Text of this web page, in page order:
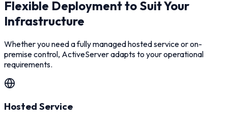
Flexible Deployment to Suit Your
Infrastructure
Whether you need a fully managed hosted service or on-
premise control, ActiveServer adapts to your operational
requirements.
Hosted Service